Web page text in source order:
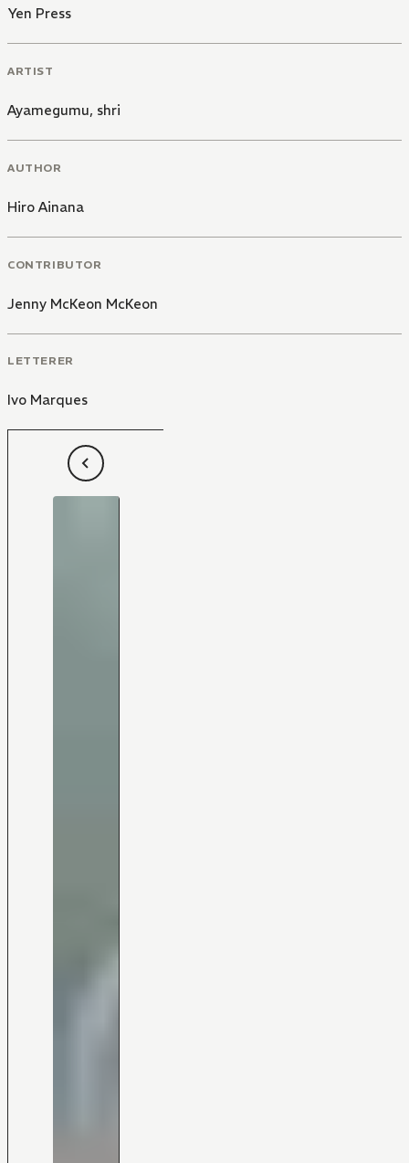
Yen Press
ARTIST
Ayamegumu, shri
AUTHOR
Hiro Ainana
CONTRIBUTOR
Jenny McKeon McKeon
LETTERER
Ivo Marques